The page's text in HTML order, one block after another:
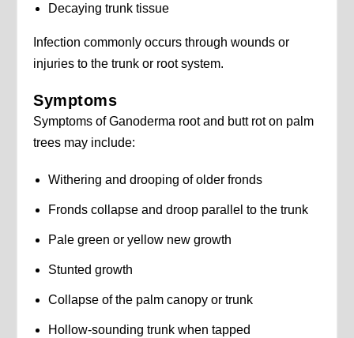
Decaying trunk tissue
Infection commonly occurs through wounds or
injuries to the trunk or root system.
Symptoms
Symptoms of Ganoderma root and butt rot on palm
trees may include:
Withering and drooping of older fronds
Fronds collapse and droop parallel to the trunk
Pale green or yellow new growth
Stunted growth
Collapse of the palm canopy or trunk
Hollow-sounding trunk when tapped